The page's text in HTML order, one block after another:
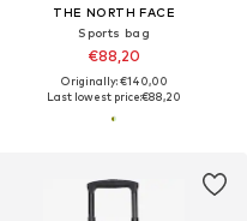
THE NORTH FACE
Sports bag
€88,20
Originally: €140,00
Last lowest price:€88,20